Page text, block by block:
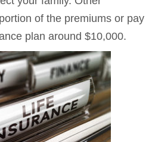
of the premiums or pay
plan around $10,000.